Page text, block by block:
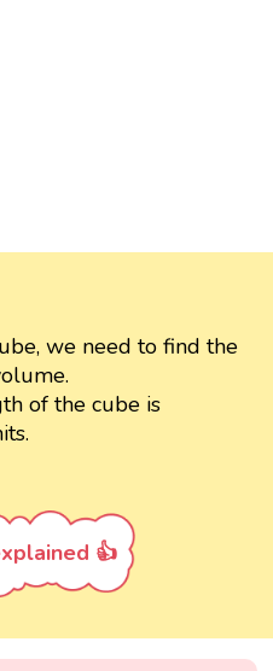
we need to find the
of the cube is
👍